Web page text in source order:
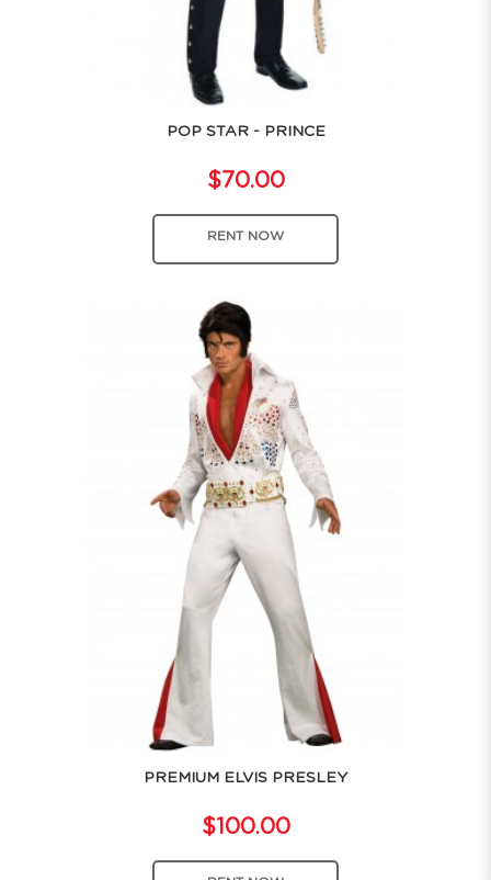
POP STAR - PRINCE
$70.00
RENT NOW
PREMIUM ELVIS PRESLEY
$100.00